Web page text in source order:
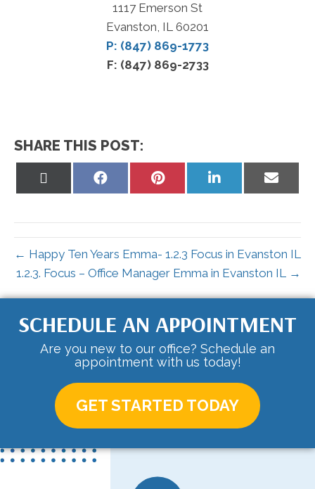
1117 Emerson St
Evanston, IL 60201
P: (847) 869-1773
F: (847) 869-2733
SHARE THIS POST:
Share
Share
Share
Share
← Happy Ten Years Emma- 1.2.3 Focus in Evanston IL
1.2.3. Focus – Office Manager Emma in Evanston IL →
SCHEDULE AN APPOINTMENT
Are you new to our office? Schedule an
appointment with us today!
GET STARTED TODAY